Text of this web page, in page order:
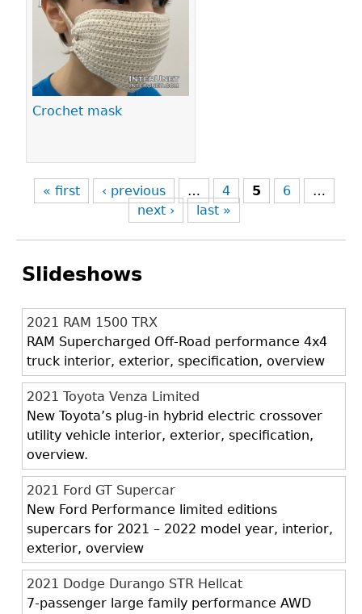
Crochet mask
« first ‹ previous … 4 5 6
…
next ›
last »
Slideshows
2021 RAM 1500 TRX
RAM Supercharged Off-Road performance 4x4
truck interior, exterior, specification, overview
2021 Toyota Venza Limited
New Toyota’s plug-in hybrid electric crossover
utility vehicle interior, exterior, specification,
overview.
2021 Ford GT Supercar
New Ford Performance limited editions
supercars for 2021 – 2022 model year, interior,
exterior, overview
2021 Dodge Durango STR Hellcat
7-passenger large family performance AWD